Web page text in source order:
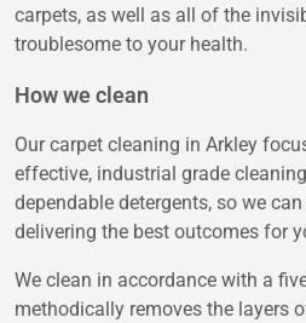
carpets, as well as all of the
troublesome to your health.
How we clean
Our carpet cleaning in Arkley
effective, industrial grade
dependable detergents, so we
delivering the best outcomes for
We clean in accordance with a
methodically removes the layers